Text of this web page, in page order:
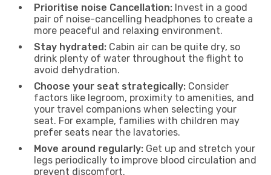
Prioritise noise Cancellation: Invest in a good
pair of noise-cancelling headphones to create a
more peaceful and relaxing environment.
Stay hydrated: Cabin air can be quite dry, so
drink plenty of water throughout the flight to
avoid dehydration.
Choose your seat strategically: Consider
factors like legroom, proximity to amenities, and
your travel companions when selecting your
seat. For example, families with children may
prefer seats near the lavatories.
Move around regularly: Get up and stretch your
legs periodically to improve blood circulation and
prevent discomfort.